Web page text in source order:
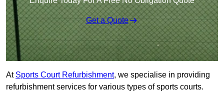
Get a Quote
At Sports Court Refurbishment, we specialise in providing
refurbishment services for various types of sports courts.